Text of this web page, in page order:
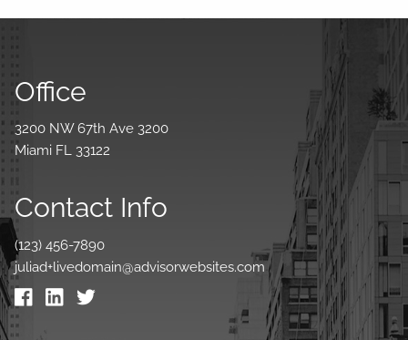
Office
3200 NW 67th Ave 3200
Miami FL 33122
Contact Info
(123) 456-7890
juliad+livedomain@advisorwebsites.com